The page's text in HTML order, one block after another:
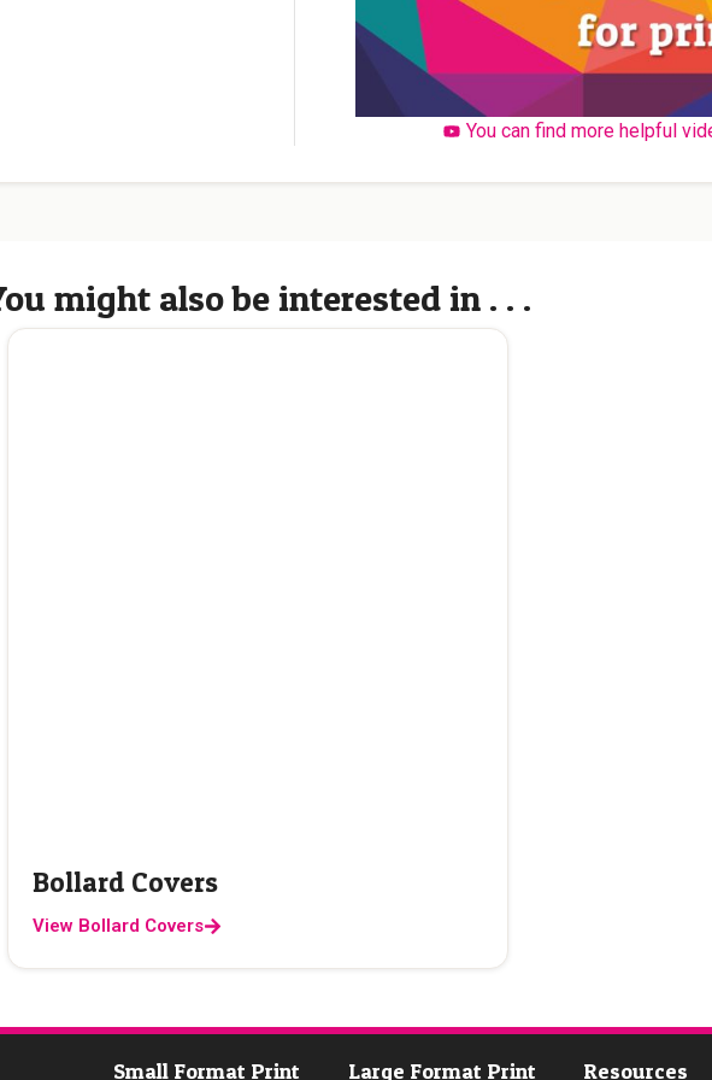
You can find more helpful
might also be interested in . . .
Bollard Covers
View Bollard Covers
Small Format Print Large Format Print Resources